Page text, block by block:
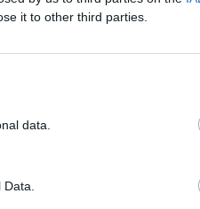
it to other third parties.
data.
January.
at pubs in
treated by non-white